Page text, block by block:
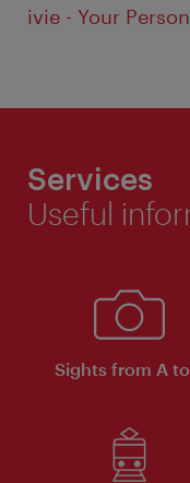
ivie - Your
Services
Useful
Sights from A